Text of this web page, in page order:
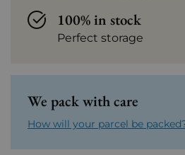
100% in stock
Perfect storage
We pack with care
How will your parcel be